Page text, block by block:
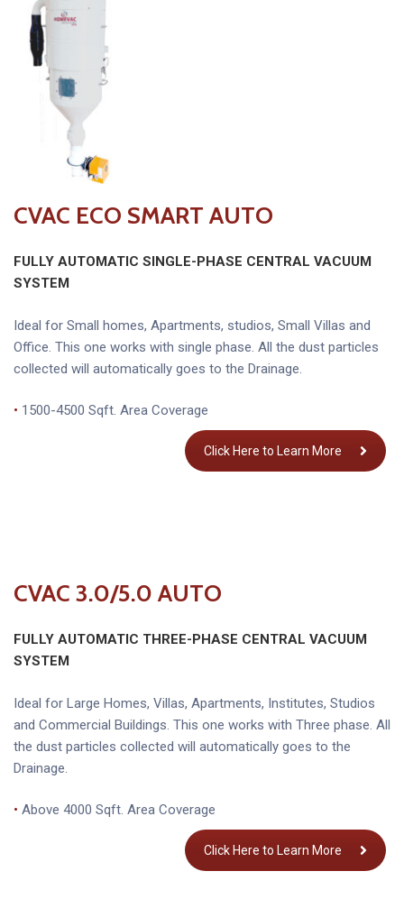
CVAC ECO SMART AUTO
FULLY AUTOMATIC SINGLE-PHASE CENTRAL VACUUM
SYSTEM
Ideal for Small homes, Apartments, studios, Small Villas and
Office. This one works with single phase. All the dust particles
collected will automatically goes to the Drainage.
• 1500-4500 Sqft. Area Coverage
Click Here to Learn More
CVAC 3.0/5.0 AUTO
FULLY AUTOMATIC THREE-PHASE CENTRAL VACUUM
SYSTEM
Ideal for Large Homes, Villas, Apartments, Institutes, Studios
and Commercial Buildings. This one works with Three phase. All
the dust particles collected will automatically goes to the
Drainage.
• Above 4000 Sqft. Area Coverage
Click Here to Learn More